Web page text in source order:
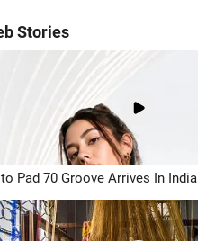
Stories
Pad 70 Groove Arrives In India